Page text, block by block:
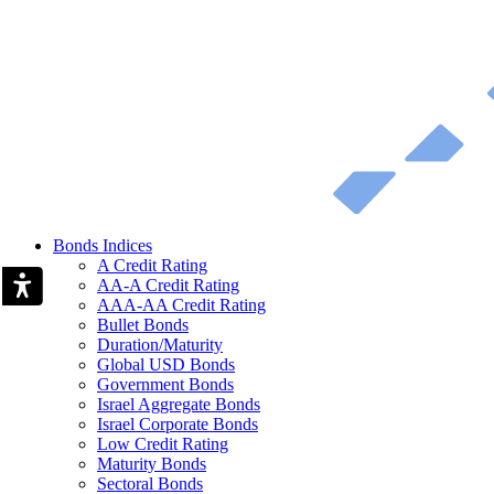
Bonds Indices
A Credit Rating
AA-A Credit Rating
AAA-AA Credit Rating
Bullet Bonds
Duration/Maturity
Global USD Bonds
Government Bonds
Israel Aggregate Bonds
Israel Corporate Bonds
Low Credit Rating
Maturity Bonds
Sectoral Bonds